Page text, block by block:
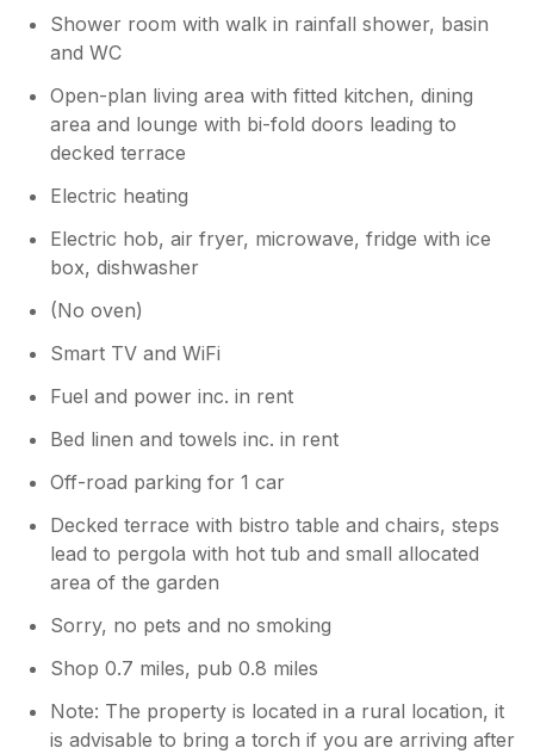
Shower room with walk in rainfall shower, basin
and WC
Open-plan living area with fitted kitchen, dining
area and lounge with bi-fold doors leading to
decked terrace
Electric heating
Electric hob, air fryer, microwave, fridge with ice
box, dishwasher
(No oven)
Smart TV and WiFi
Fuel and power inc. in rent
Bed linen and towels inc. in rent
Off-road parking for 1 car
Decked terrace with bistro table and chairs, steps
lead to pergola with hot tub and small allocated
area of the garden
Sorry, no pets and no smoking
Shop 0.7 miles, pub 0.8 miles
Note: The property is located in a rural location, it
is advisable to bring a torch if you are arriving after